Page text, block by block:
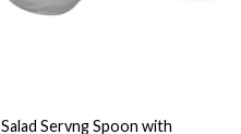
Salad Servng Spoon with